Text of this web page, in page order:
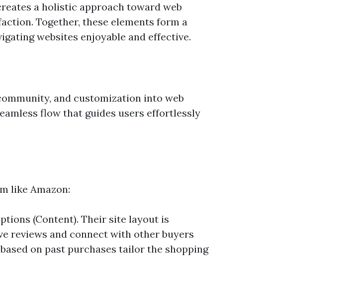
a holistic approach toward web
Together, these elements form a
websites enjoyable and effective.
and customization into web
flow that guides users effortlessly
like Amazon:
(Content). Their site layout is
reviews and connect with other buyers
on past purchases tailor the shopping